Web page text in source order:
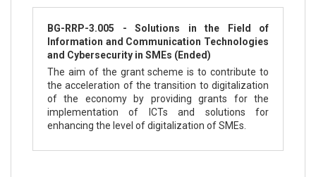
BG-RRP-3.005 - Solutions in the Field of
Information and Communication Technologies
and Cybersecurity in SMEs (Ended)
The aim of the grant scheme is to contribute to
the acceleration of the transition to digitalization
of the economy by providing grants for the
implementation of ICTs and solutions for
enhancing the level of digitalization of SMEs.